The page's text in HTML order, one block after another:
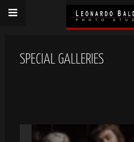
SPECIAL GALLERIES